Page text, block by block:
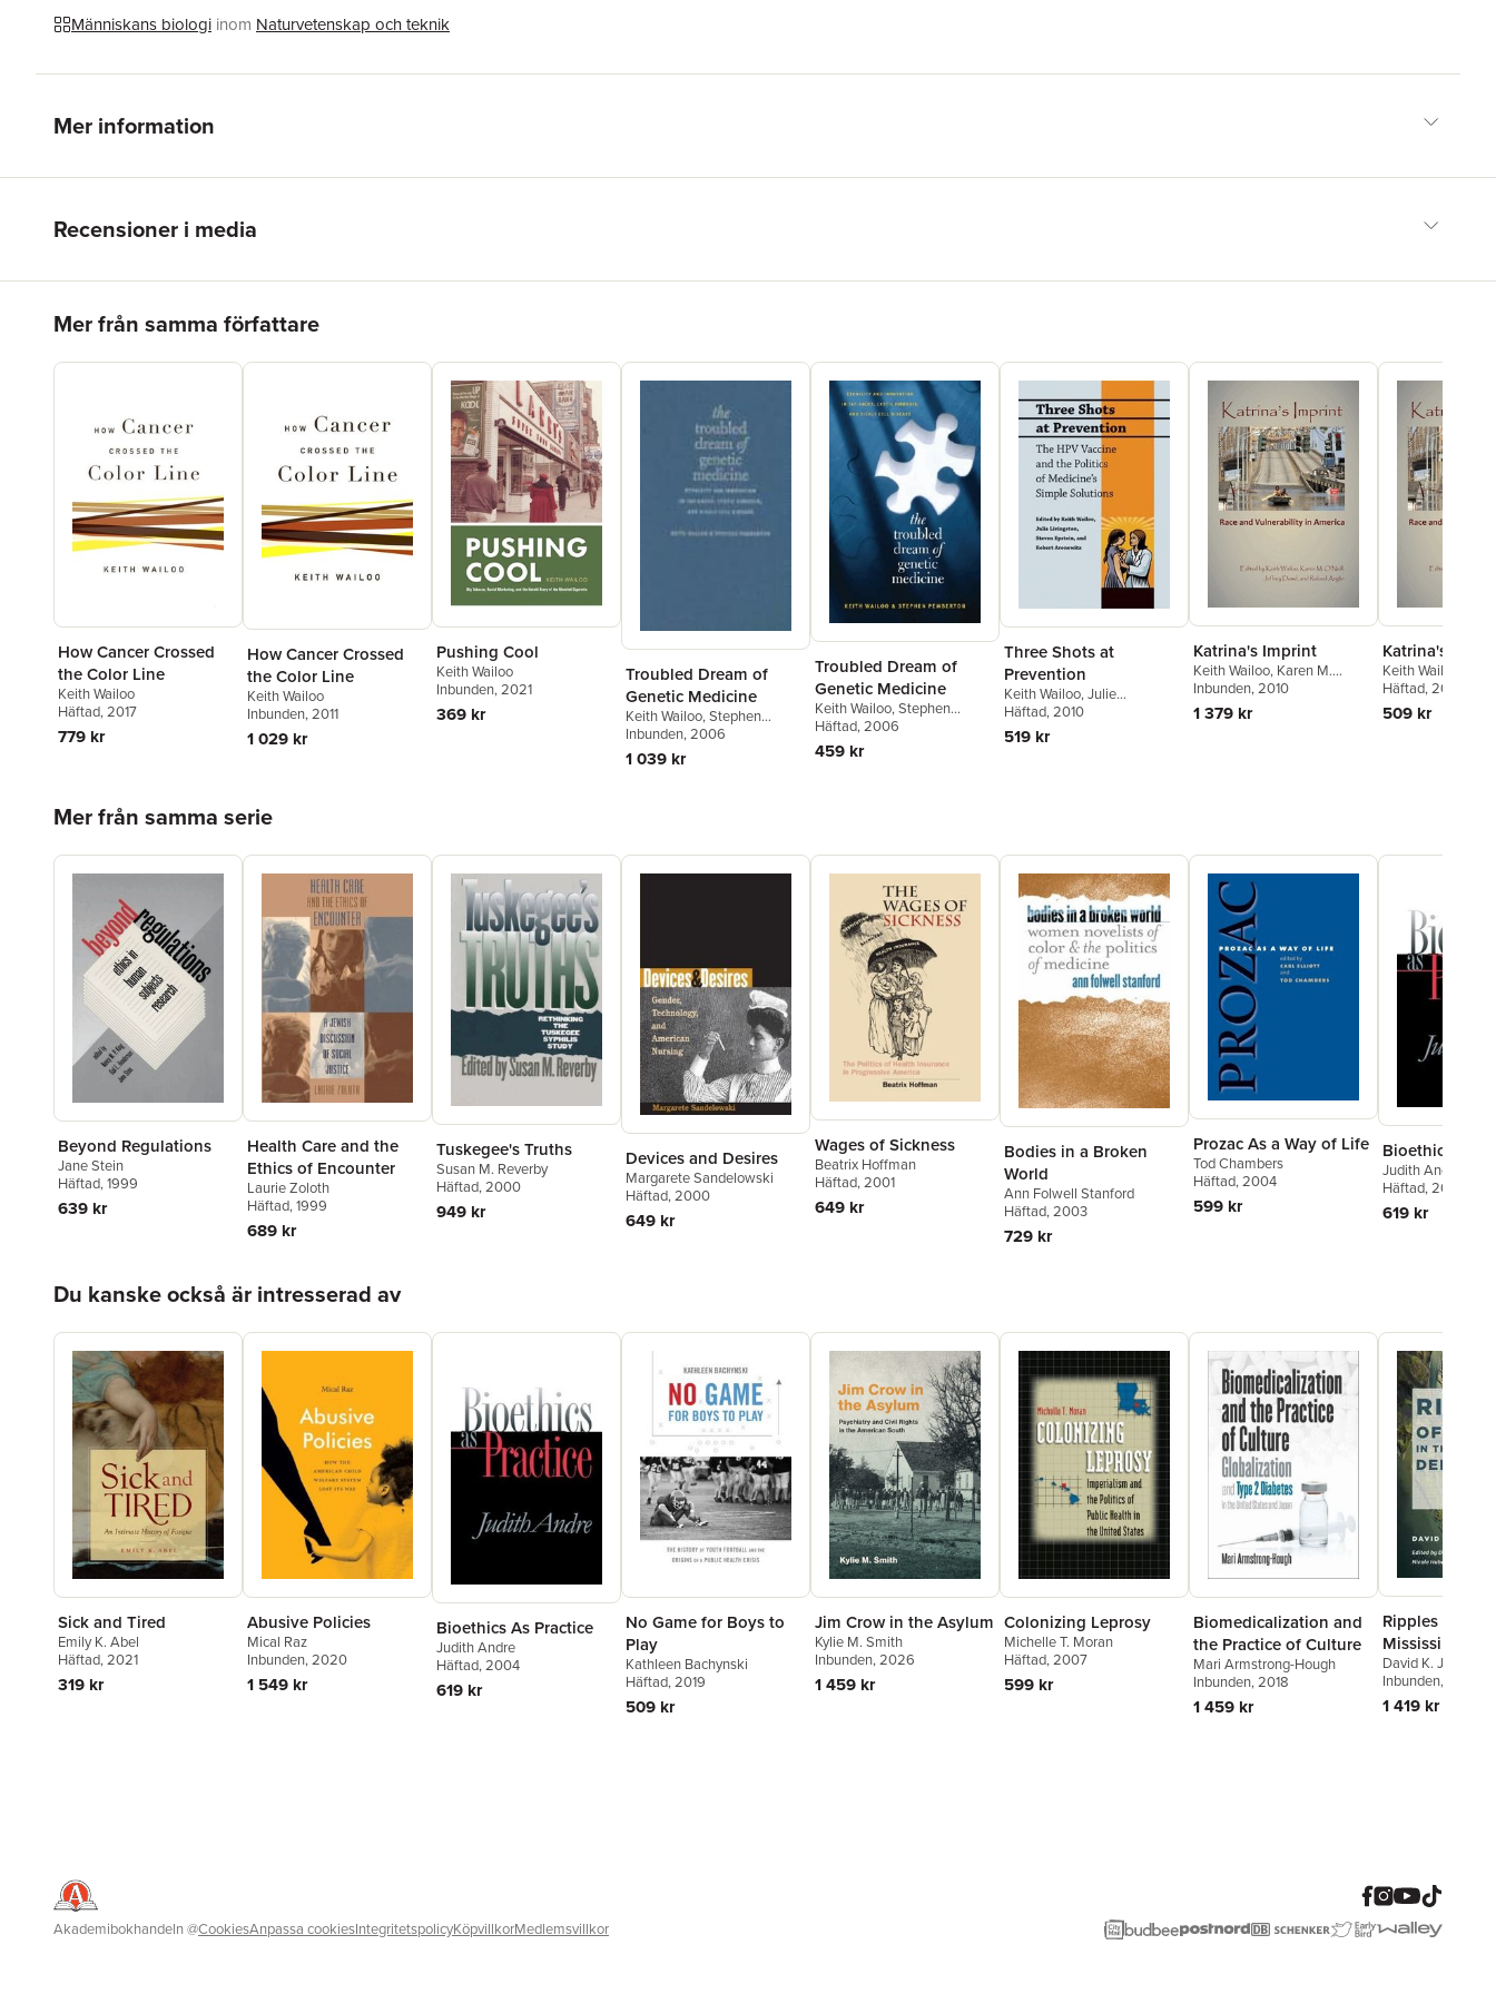
Människans biologi inom Naturvetenskap och teknik
Mer information
Recensioner i media
Mer från samma författare
How Cancer Crossed
the Color Line
Keith Wailoo
Häftad, 2017
779 kr
How Cancer Crossed
the Color Line
Keith Wailoo
Inbunden, 2011
1 029 kr
Pushing Cool
Keith Wailoo
Inbunden, 2021
369 kr
Troubled Dream of
Genetic Medicine
Keith Wailoo,Stephen
Pemberton
Inbunden, 2006
1 039 kr
Troubled Dream of
Genetic Medicine
Keith Wailoo,Stephen
Pemberton
Häftad, 2006
459 kr
Three Shots at
Prevention
Keith Wailoo,Julie
Livingston,Steven Epstein
Robert Aronowitz
Häftad, 2010
519 kr
Katrina's Imprint
Keith Wailoo, Karen M.
O'Neill,Jeffrey Dowd
Roland Anglin
Inbunden, 2010
1 379 kr
Katrina's
Keith Wailoo
O'Neill,Jeffrey
Roland Anglin
Häftad, 2010
509 kr
Mer från samma serie
Beyond Regulations
Jane Stein
Häftad, 1999
639 kr
Health Care and the
Ethics of Encounter
Laurie Zoloth
Häftad, 1999
689 kr
Tuskegee's Truths
Susan M. Reverby
Häftad, 2000
949 kr
Devices and Desires
Margarete Sandelowski
Häftad, 2000
649 kr
Wages of Sickness
Beatrix Hoffman
Häftad, 2001
649 kr
Bodies in a Broken
World
Ann Folwell Stanford
Häftad, 2003
729 kr
Prozac As a Way of Life
Tod Chambers
Häftad, 2004
599 kr
Bioethics As
Judith Andre
Häftad, 2004
619 kr
Du kanske också är intresserad av
Sick and Tired
Emily K. Abel
Häftad, 2021
319 kr
Abusive Policies
Mical Raz
Inbunden, 2020
1 549 kr
Bioethics As Practice
Judith Andre
Häftad, 2004
619 kr
No Game for Boys to
Play
Kathleen Bachynski
Häftad, 2019
509 kr
Jim Crow in the Asylum
Kylie M. Smith
Inbunden, 2026
1 459 kr
Colonizing Leprosy
Michelle T. Moran
Häftad, 2007
599 kr
Biomedicalization and
the Practice of Culture
Mari Armstrong-Hough
Inbunden, 2018
1 459 kr
Ripples of
Mississippi
David K. Jones
Bingham,
Sarah H. Gordon
Inbunden, 2024
1 419 kr
Akademibokhandeln@CookiesAnpassa cookiesIntegritetspolicyKöpvillkorMedlemsvillkor